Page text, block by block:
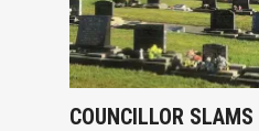
COUNCILLOR